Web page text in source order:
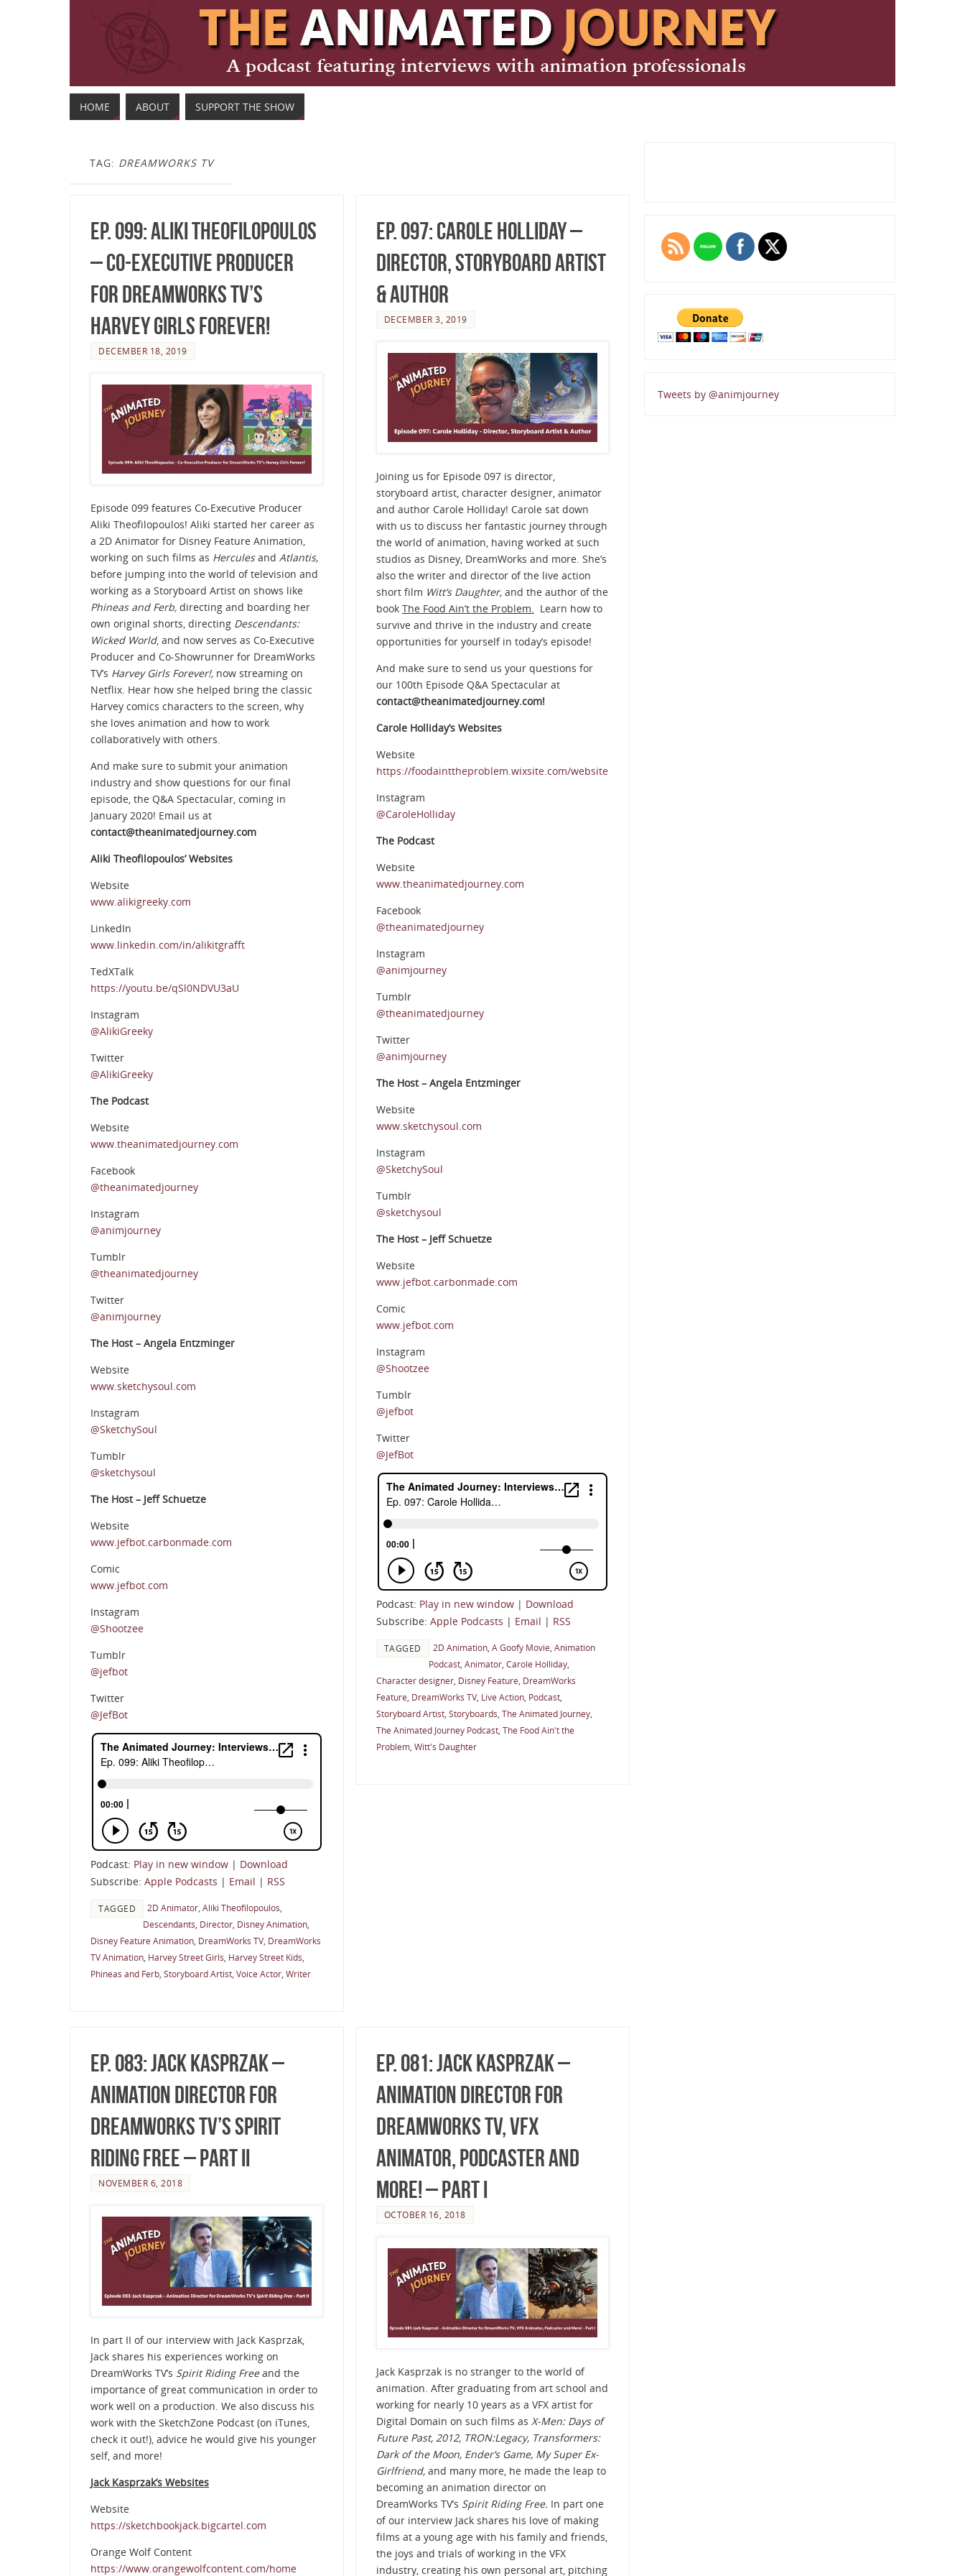
HOME ABOUT SUPPORT THE SHOW
TAG: DREAMWORKS TV
Ep. 099: Aliki Theofilopoulos
– Co-Executive Producer
for DreamWorks TV’s
Harvey Girls Forever!
DECEMBER 18, 2019
Episode 099 features Co-Executive Producer
Aliki Theofilopoulos! Aliki started her career as
a 2D Animator for Disney Feature Animation,
working on such films as Herculesand Atlantis,
before jumping into the world of television and
working as a Storyboard Artist on shows like
Phineas and Ferb, directing and boarding her
own original shorts, directing Descendants:
Wicked World, and now serves as Co-Executive
Producer and Co-Showrunner for DreamWorks
TV’s Harvey Girls Forever!, now streaming on
Netflix. Hear how she helped bring the classic
Harvey comics characters to the screen, why
she loves animation and how to work
collaboratively with others.
And make sure to submit your animation
industry and show questions for our final
episode, the Q&A Spectacular, coming in
January 2020! Email us at
contact@theanimatedjourney.com
Aliki Theofilopoulos’ Websites
Website
www.alikigreeky.com
LinkedIn
www.linkedin.com/in/alikitgrafft
TedXTalk
https://youtu.be/qSl0NDVU3aU
Instagram
@AlikiGreeky
Twitter
@AlikiGreeky
The Podcast
Website
www.theanimatedjourney.com
Facebook
@theanimatedjourney
Instagram
@animjourney
Tumblr
@theanimatedjourney
Twitter
@animjourney
The Host – Angela Entzminger
Website
www.sketchysoul.com
Instagram
@SketchySoul
Tumblr
@sketchysoul
The Host – Jeff Schuetze
Website
www.jefbot.carbonmade.com
Comic
www.jefbot.com
Instagram
@Shootzee
Tumblr
@jefbot
Twitter
@JefBot
Podcast: Play in new window | Download
Subscribe: Apple Podcasts | Email | RSS
TAGGED 2D Animator Aliki Theofilopoulos
Descendants Director Disney Animation
Disney Feature Animation DreamWorks TV DreamWorks
TV Animation Harvey Street Girls Harvey Street Kids
Phineas and Ferb Storyboard Artist Voice Actor Writer
Ep. 097: Carole Holliday –
Director, Storyboard Artist
& Author
DECEMBER 3, 2019
Joining us for Episode 097 is director,
storyboard artist, character designer, animator
and author Carole Holliday! Carole sat down
with us to discuss her fantastic journey through
the world of animation, having worked at such
studios as Disney, DreamWorks and more. She’s
also the writer and director of the live action
short film Witt’s Daughter,and the author of the
book The Food Ain’t the Problem. Learn how to
survive and thrive in the industry and create
opportunities for yourself in today’s episode!
And make sure to send us your questions for
our 100th Episode Q&A Spectacular at
contact@theanimatedjourney.com!
Carole Holliday’s Websites
Website
https://foodainttheproblem.wixsite.com/website
Instagram
@CaroleHolliday
The Podcast
Website
www.theanimatedjourney.com
Facebook
@theanimatedjourney
Instagram
@animjourney
Tumblr
@theanimatedjourney
Twitter
@animjourney
The Host – Angela Entzminger
Website
www.sketchysoul.com
Instagram
@SketchySoul
Tumblr
@sketchysoul
The Host – Jeff Schuetze
Website
www.jefbot.carbonmade.com
Comic
www.jefbot.com
Instagram
@Shootzee
Tumblr
@jefbot
Twitter
@JefBot
Podcast: Play in new window| Download
Subscribe: Apple Podcasts | Email | RSS
TAGGED 2D Animation, A Goofy Movie Animation
Podcast, Animator, Carole Holliday,
Character designer, Disney Feature DreamWorks
Feature DreamWorks TV, Live Action, Podcast,
Storyboard Artist, Storyboards The Animated Journey,
The Animated Journey Podcast, The Food Ain't the
Problem, Witt's Daughter
Ep. 083: Jack Kasprzak –
Animation Director for
DreamWorks TV’s Spirit
Riding Free – Part II
NOVEMBER 6, 2018
In part II of our interview with Jack Kasprzak,
Jack shares his experiences working on
DreamWorks TV’s Spirit Riding Freeand the
importance of great communication in order to
work well on a production. We also discuss his
work with the SketchZone Podcast (on iTunes,
check it out!), advice he would give his younger
self, and more!
Jack Kasprzak’s Websites
Website
https://sketchbookjack.bigcartel.com
Orange Wolf Content
https://www.orangewolfcontent.com/home
Ep. 081: Jack Kasprzak –
Animation Director for
DreamWorks TV, VFX
Animator, Podcaster and
More! – Part I
OCTOBER 16, 2018
Jack Kasprzak is no stranger to the world of
animation. After graduating from art school and
working for nearly 10 years as a VFX artist for
Digital Domain on such films as X-Men: Days of
Future Past, 2012, TRON:Legacy, Transformers:
Dark of the Moon, Ender’s Game, My Super Ex-
Girlfriend,and many more, he made the leap to
becoming an animation director on
DreamWorks TV’s Spirit Riding Free. In part one
of our interview Jack shares his love of making
films at a young age with his family and friends,
the joys and trials of working in the VFX
industry, creating his own personal art, pitching
Tweets by @animjourney